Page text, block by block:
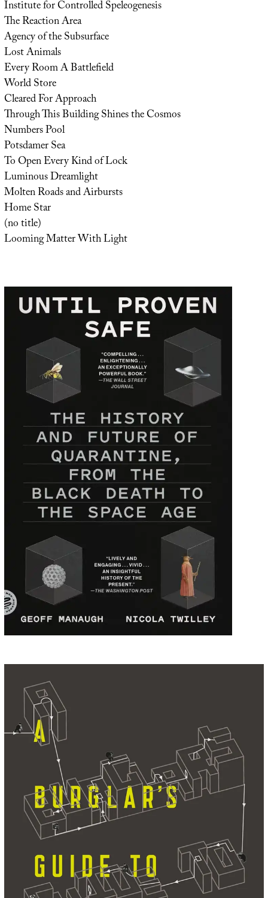
Institute for Controlled Speleogenesis
The Reaction Area
Agency of the Subsurface
Lost Animals
Every Room A Battlefield
World Store
Cleared For Approach
Through This Building Shines the Cosmos
Numbers Pool
Potsdamer Sea
To Open Every Kind of Lock
Luminous Dreamlight
Molten Roads and Airbursts
Home Star
(no title)
Looming Matter With Light